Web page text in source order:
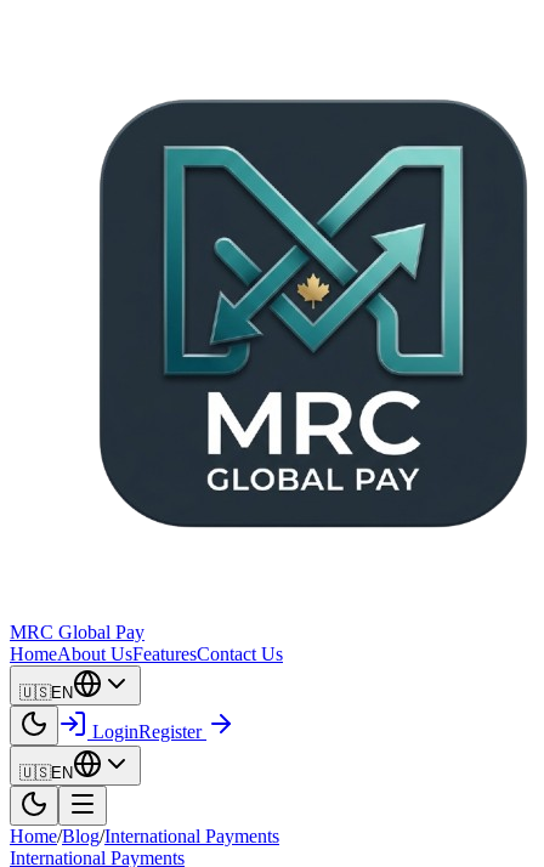
MRC Global Pay
HomeAbout UsFeaturesContact Us
🇺🇸EN
LoginRegister
🇺🇸EN
Home/Blog/International Payments
International Payments